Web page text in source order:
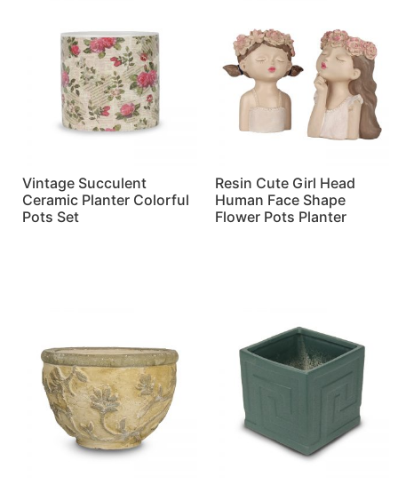
Vintage Succulent
Ceramic Planter Colorful
Pots Set
Resin Cute Girl Head
Human Face Shape
Flower Pots Planter